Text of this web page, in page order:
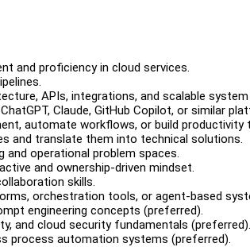
and proficiency in cloud services.
APIs, integrations, and scalable system
Claude, GitHub Copilot, or similar
automate workflows, or build productivity
and translate them into technical solutions.
operational problem spaces.
and ownership-driven mindset.
skills.
orchestration tools, or agent-based
engineering concepts (preferred).
and cloud security fundamentals (preferred).
process automation systems (preferred).